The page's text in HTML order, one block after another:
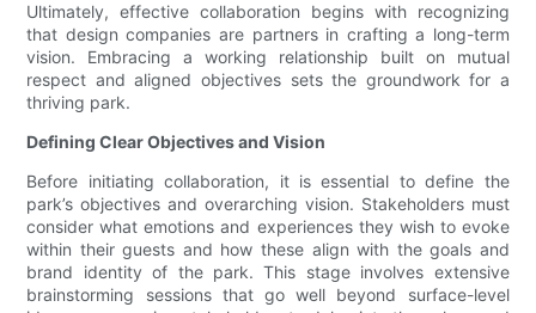
Ultimately, effective collaboration begins with recognizing
that design companies are partners in crafting a long-term
vision. Embracing a working relationship built on mutual
respect and aligned objectives sets the groundwork for a
thriving park.
Defining Clear Objectives and Vision
Before initiating collaboration, it is essential to define the
park’s objectives and overarching vision. Stakeholders must
consider what emotions and experiences they wish to evoke
within their guests and how these align with the goals and
brand identity of the park. This stage involves extensive
brainstorming sessions that go well beyond surface-level